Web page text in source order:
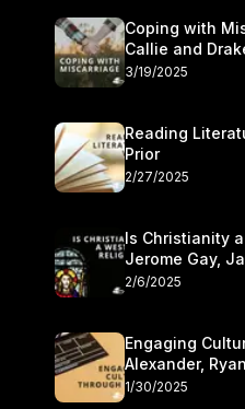
Coping with
Callie and
3/19/2025
Reading Literature Well
Prior
2/27/2025
Is Christianity a
Jerome Gay,
2/6/2025
Engaging
Alexander,
and Kasey
1/30/2025